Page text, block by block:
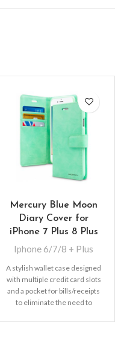
Mercury Blue Moon
Diary Cover for
iPhone 7 Plus 8 Plus
Iphone 6/7/8 + Plus
A stylish wallet case designed
with multiple credit card slots
and a pocket for bills/receipts
to eliminate the need to